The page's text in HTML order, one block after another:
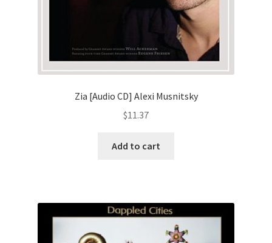
Zia [Audio CD] Alexi Musnitsky
$11.37
Add to cart